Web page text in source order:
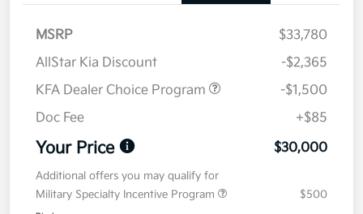
MSRP
$33,780
AllStar Kia Discount
-$2,365
KFA Dealer Choice Program
-$1,500
Doc Fee
+$85
Your Price $30,000
Additional offers you may qualify for
Military Specialty Incentive Program
$500